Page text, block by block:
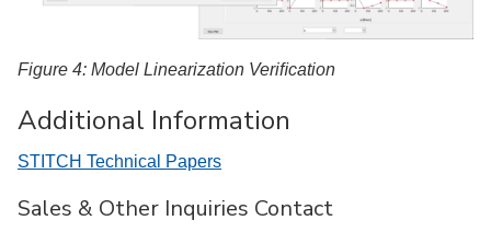
Figure 4: Model Linearization Veriﬁcation
Additional Information
STITCH Technical Papers
Sales & Other Inquiries Contact